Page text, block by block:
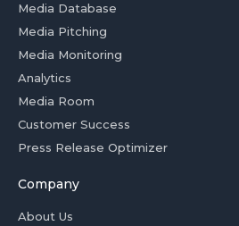
Media Database
Media Pitching
Media Monitoring
Analytics
Media Room
Customer Success
Press Release Optimizer
Company
About Us